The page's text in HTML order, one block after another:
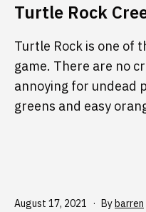
Turtle Rock
Turtle Rock is one of
game. There are no
annoying for undead
greens and easy
Published
August 17, 2021 Bybarren